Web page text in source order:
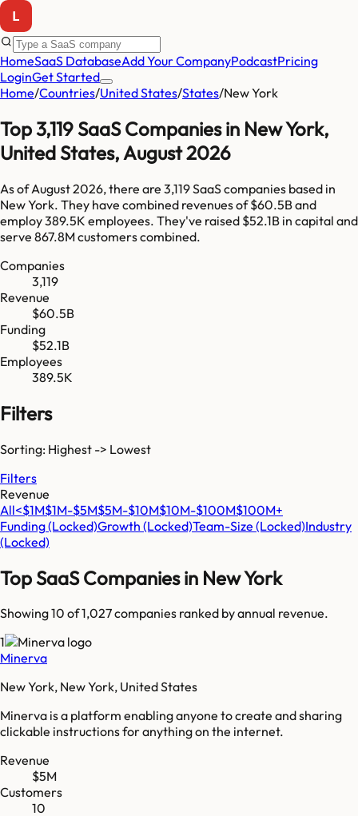
HomeSaaS DatabaseAdd Your CompanyPodcastPricing
LoginGet Started
Home/Countries/United States/States/New York
Top3,119SaaS Companies in New York,
United States, August 2026
As ofAugust 2026, there are 3,119SaaS companies based in
New York. They have combined revenues of$60.5Band
employ389.5K employees. They've raised $52.1B in capital and
serve 867.8Mcustomers combined.
Companies
3,119
Revenue
$60.5B
Funding
$52.1B
Employees
389.5K
Filters
Sorting: Highest -> Lowest
Filters
Revenue
All<$1M$1M-$5M$5M-$10M$10M-$100M$100M+
Funding(Locked)Growth (Locked)Team-Size (Locked)Industry
(Locked)
Top SaaS Companies in New York
Showing 10 of1,027companies ranked by annual revenue.
1
Minerva
New York, New York, United States
Minerva is a platform enabling anyone to create and sharing
clickable instructions for anything on the internet.
Revenue
$5M
Customers
10